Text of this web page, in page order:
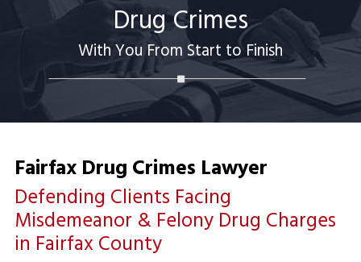
Drug Crimes
With You From Start to Finish
Fairfax Drug Crimes Lawyer
Defending Clients Facing
Misdemeanor & Felony Drug Charges
in Fairfax County